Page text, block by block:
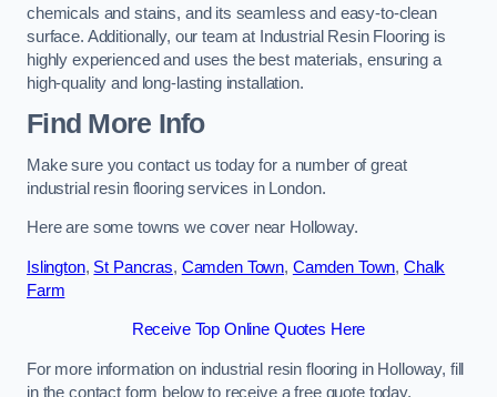
chemicals and stains, and its seamless and easy-to-clean
surface. Additionally, our team at Industrial Resin Flooring is
highly experienced and uses the best materials, ensuring a
high-quality and long-lasting installation.
Find More Info
Make sure you contact us today for a number of great
industrial resin flooring services in London.
Here are some towns we cover near Holloway.
Islington, St Pancras, Camden Town, Camden Town, Chalk
Farm
Receive Top Online Quotes Here
For more information on industrial resin flooring in Holloway, fill
in the contact form below to receive a free quote today.